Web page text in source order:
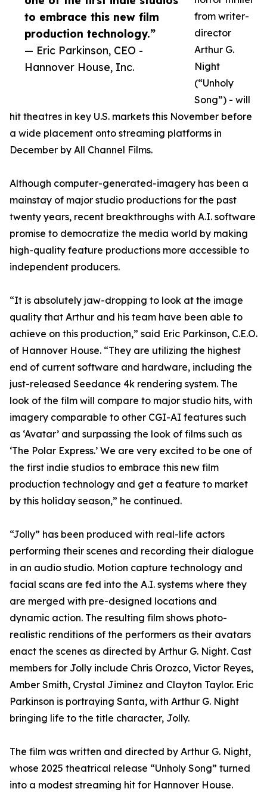
to embrace this new film
production technology.”
— Eric Parkinson, CEO -
Hannover House, Inc.
from writer-
director
Arthur G.
Night
(“Unholy
Song”) - will
hit theatres in key U.S. markets this November before
a wide placement onto streaming platforms in
December by All Channel Films.
Although computer-generated-imagery has been a
mainstay of major studio productions for the past
twenty years, recent breakthroughs with A.I. software
promise to democratize the media world by making
high-quality feature productions more accessible to
independent producers.
“It is absolutely jaw-dropping to look at the image
quality that Arthur and his team have been able to
achieve on this production,” said Eric Parkinson, C.E.O.
of Hannover House. “They are utilizing the highest
end of current software and hardware, including the
just-released Seedance 4k rendering system. The
look of the film will compare to major studio hits, with
imagery comparable to other CGI-AI features such
as ‘Avatar’ and surpassing the look of films such as
‘The Polar Express.’ We are very excited to be one of
the first indie studios to embrace this new film
production technology and get a feature to market
by this holiday season,” he continued.
“Jolly” has been produced with real-life actors
performing their scenes and recording their dialogue
in an audio studio. Motion capture technology and
facial scans are fed into the A.I. systems where they
are merged with pre-designed locations and
dynamic action. The resulting film shows photo-
realistic renditions of the performers as their avatars
enact the scenes as directed by Arthur G. Night. Cast
members for Jolly include Chris Orozco, Victor Reyes,
Amber Smith, Crystal Jiminez and Clayton Taylor. Eric
Parkinson is portraying Santa, with Arthur G. Night
bringing life to the title character, Jolly.
The film was written and directed by Arthur G. Night,
whose 2025 theatrical release “Unholy Song” turned
into a modest streaming hit for Hannover House.